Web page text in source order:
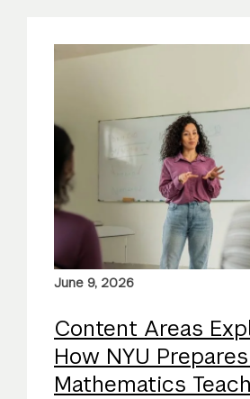
June 9, 2026
Content Areas
How NYU
Mathematics